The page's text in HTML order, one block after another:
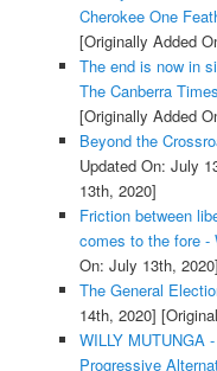
Cherokee One
[Originally Added
The end is now in
The Canberra Times
[Originally Added
Beyond the
Updated On: July
13th, 2020]
Friction between
comes to the fore -
On: July 13th, 2020]
The General
14th, 2020]
WILLY MUTUNGA
Progressive